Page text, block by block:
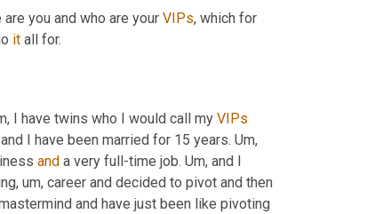
you and who are your VIPs, which for
it all for.
I have twins who I would call my VIPs
I have been married for 15 years. Um,
and a very full-time job. Um, and I
, um, career and decided to pivot and then
and have just been like pivoting